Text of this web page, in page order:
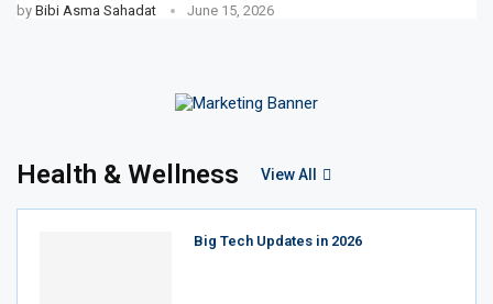
by Bibi Asma Sahadat June 15, 2026
Health & Wellness View All
Big Tech Updates in 2026